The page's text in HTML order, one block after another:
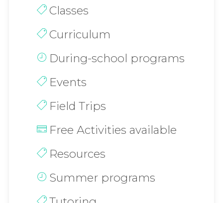
Classes
Curriculum
During-school programs
Events
Field Trips
Free Activities available
Resources
Summer programs